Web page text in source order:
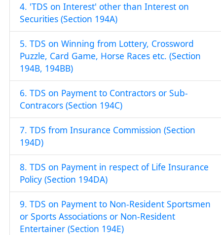
4. 'TDS on Interest' other than Interest on
Securities (Section 194A)
5. TDS on Winning from Lottery, Crossword
Puzzle, Card Game, Horse Races etc. (Section
194B, 194BB)
6. TDS on Payment to Contractors or Sub-
Contracors (Section 194C)
7. TDS from Insurance Commission (Section
194D)
8. TDS on Payment in respect of Life Insurance
Policy (Section 194DA)
9. TDS on Payment to Non-Resident Sportsmen
or Sports Associations or Non-Resident
Entertainer (Section 194E)